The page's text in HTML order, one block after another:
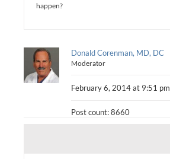
happen?
Donald Corenman, MD, DC
Moderator
February 6, 2014 at 9:51 pm
Post count: 8660